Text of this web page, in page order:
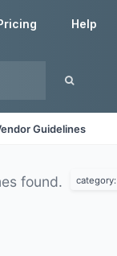
Help
Guidelines
found. category: